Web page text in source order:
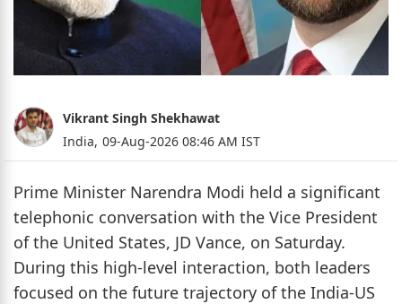
Vikrant Singh Shekhawat
India, 09-Aug-2026 08:46 AM IST
Prime Minister Narendra Modi held a significant
telephonic conversation with the Vice President
of the United States, JD Vance, on Saturday.
During this high-level interaction, both leaders
focused on the future trajectory of the India-US